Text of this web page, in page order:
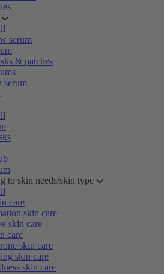
serum
& patches
serum
to skin needs/skin type
care
skin care
skin care
care
skin care
skin care
skin care